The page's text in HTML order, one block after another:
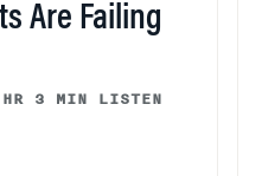
Are Failing
3 MIN LISTEN